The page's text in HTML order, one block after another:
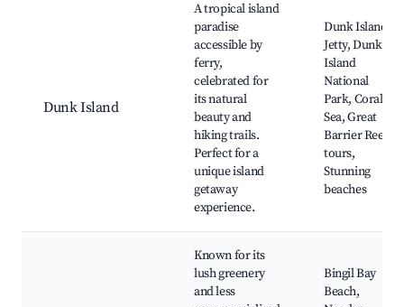
Dunk Island
A tropical island
paradise
accessible by
ferry,
celebrated for
its natural
beauty and
hiking trails.
Perfect for a
unique island
getaway
experience.
Dunk Island
Jetty, Dunk
Island
National
Park, Coral
Sea, Great
Barrier Reef
tours,
Stunning
beaches
Known for its
lush greenery
and less
Bingil Bay
Beach,